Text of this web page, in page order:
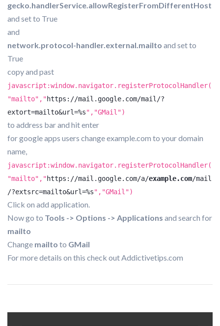
gecko.handlerService.allowRegisterFromDifferentHost
and set to True
and
network.protocol-handler.external.mailto and set to
True
copy and past
javascript:window.navigator.registerProtocolHandler(
"mailto","https://mail.google.com/mail/?
extort=mailto&url=%s","GMail")
to address bar and hit enter
for google apps users change example.com to your domain
name,
javascript:window.navigator.registerProtocolHandler(
"mailto","https://mail.google.com/a/example.com/mail
/?extsrc=mailto&url=%s","GMail")
Click on add application.
Now go to Tools -> Options -> Applications and search for
mailto
Change mailto to GMail
For more details on this check out Addictivetips.com